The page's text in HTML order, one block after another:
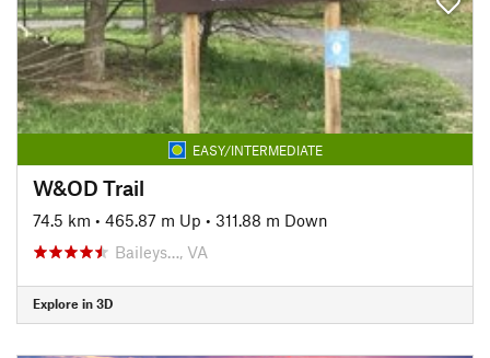
EASY/INTERMEDIATE
W&OD Trail
74.5 km • 465.87 m Up • 311.88 m Down
Baileys…, VA
Explore in 3D